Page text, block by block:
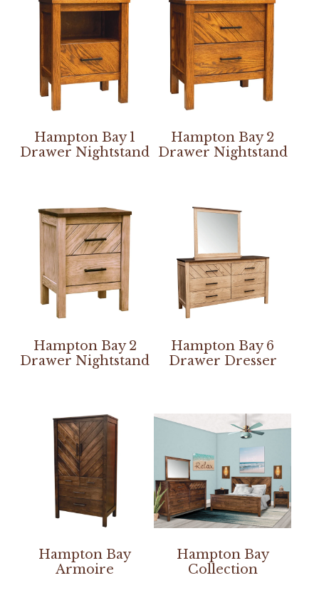
Hampton Bay 1
Drawer Nightstand
Hampton Bay 2
Drawer Nightstand
Hampton Bay 2
Drawer Nightstand
Hampton Bay 6
Drawer Dresser
Hampton Bay
Armoire
Hampton Bay
Collection